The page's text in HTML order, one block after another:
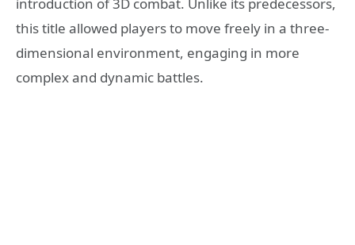
this title allowed players to move freely in a three-
dimensional environment, engaging in more
complex and dynamic battles.